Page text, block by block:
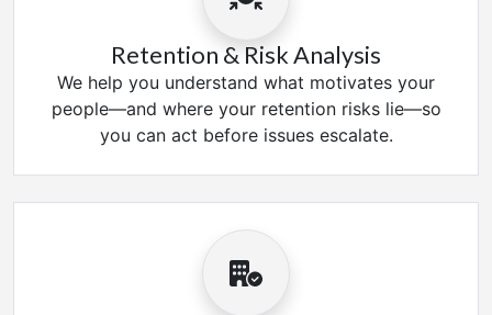
Retention & Risk Analysis
We help you understand what motivates your
people—and where your retention risks lie—so
you can act before issues escalate.